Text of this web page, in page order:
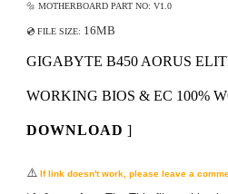
🔩 MOTHERBOARD PART NO: V1.0
💿 FILE SIZE: 16MB
GIGABYTE B450 AORUS
WORKING BIOS & EC 100%
DOWNLOAD ]
⚠️ If link doesn't work, please leave a